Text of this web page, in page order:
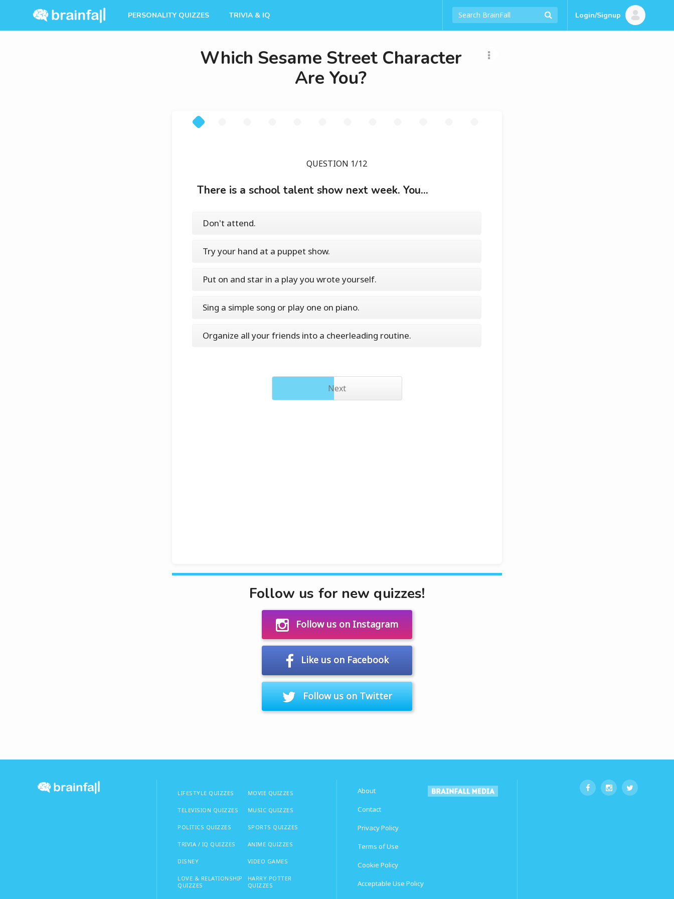
PERSONALITY QUIZZES TRIVIA & IQ Login/Signup
Which Sesame Street Character
Are You?
QUESTION 1/12
There is a school talent show next week. You...
Don't attend.
Try your hand at a puppet show.
Put on and star in a play you wrote yourself.
Sing a simple song or play one on piano.
Organize all your friends into a cheerleading routine.
Next
Follow us for new quizzes!
Follow us on Instagram
Like us on Facebook
Follow us on Twitter
LIFESTYLE QUIZZES
TELEVISION QUIZZES
POLITICS QUIZZES
TRIVIA / IQ QUIZZES
DISNEY
LOVE & RELATIONSHIP
QUIZZES
MOVIE QUIZZES
MUSIC QUIZZES
SPORTS QUIZZES
ANIME QUIZZES
VIDEO GAMES
HARRY POTTER
QUIZZES
About
Contact
Privacy Policy
Terms of Use
Cookie Policy
Acceptable Use Policy